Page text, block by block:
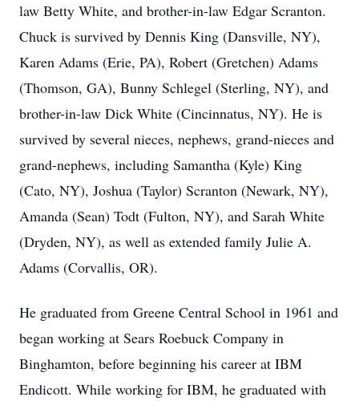
law Betty White, and brother-in-law Edgar Scranton.
Chuck is survived by Dennis King (Dansville, NY),
Karen Adams (Erie, PA), Robert (Gretchen) Adams
(Thomson, GA), Bunny Schlegel (Sterling, NY), and
brother-in-law Dick White (Cincinnatus, NY). He is
survived by several nieces, nephews, grand-nieces and
grand-nephews, including Samantha (Kyle) King
(Cato, NY), Joshua (Taylor) Scranton (Newark, NY),
Amanda (Sean) Todt (Fulton, NY), and Sarah White
(Dryden, NY), as well as extended family Julie A.
Adams (Corvallis, OR).
He graduated from Greene Central School in 1961 and
began working at Sears Roebuck Company in
Binghamton, before beginning his career at IBM
Endicott. While working for IBM, he graduated with